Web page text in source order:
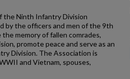
the Ninth Infantry Division
by the officers and men of the 9th
memory of fallen comrades,
promote peace and serve as an
Division. The Association is
and Vietnam, spouses,